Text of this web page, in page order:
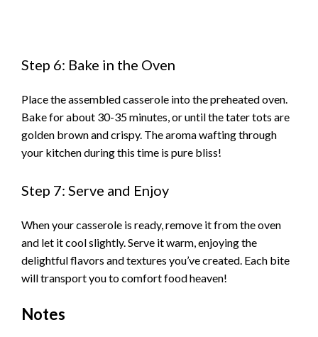
Step 6: Bake in the Oven
Place the assembled casserole into the preheated oven.
Bake for about 30-35 minutes, or until the tater tots are
golden brown and crispy. The aroma wafting through
your kitchen during this time is pure bliss!
Step 7: Serve and Enjoy
When your casserole is ready, remove it from the oven
and let it cool slightly. Serve it warm, enjoying the
delightful flavors and textures you’ve created. Each bite
will transport you to comfort food heaven!
Notes